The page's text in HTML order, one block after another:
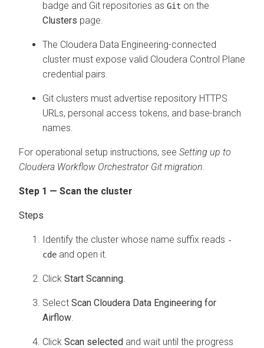
badge and Git repositories as Git on the
Clusters page.
The Cloudera Data Engineering-connected
cluster must expose valid Cloudera Control Plane
credential pairs.
Git clusters must advertise repository HTTPS
URLs, personal access tokens, and base-branch
names.
For operational setup instructions, see Setting up to
Cloudera Workflow OrchestratorGit migration.
Step 1 — Scan the cluster
Identify the cluster whose name suffix reads -
cde and open it.
Click Start Scanning.
Select Scan Cloudera Data Engineering for
Airflow.
Click Scan selected and wait until the progress